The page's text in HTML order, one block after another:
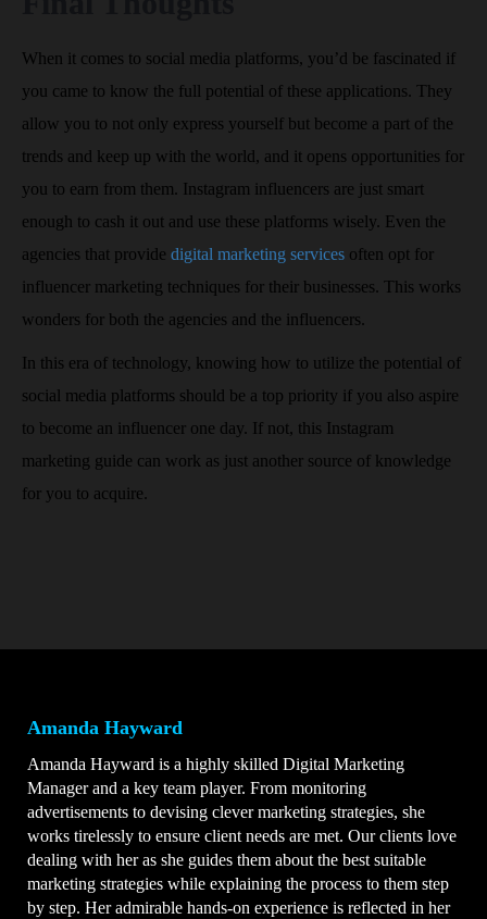
When it comes to social media platforms, you’d be fascinated if
you came to know the full potential of these applications. They
allow you to not only express yourself but become a part of the
trends and keep up with the world, and it opens opportunities for
you to earn from them. Instagram influencers are just smart
enough to cash it out and use these platforms wisely. Even the
agencies that provide digital marketing services often opt for
influencer marketing techniques for their businesses. This works
wonders for both the agencies and the influencers.
In this era of technology, knowing how to utilize the potential of
social media platforms should be a top priority if you also aspire
to become an influencer one day. If not, this Instagram
marketing guide can work as just another source of knowledge
for you to acquire.
Amanda Hayward
Amanda Hayward is a highly skilled Digital Marketing
Manager and a key team player. From monitoring
advertisements to devising clever marketing strategies, she
works tirelessly to ensure client needs are met. Our clients love
dealing with her as she guides them about the best suitable
marketing strategies while explaining the process to them step
by step. Her admirable hands-on experience is reflected in her